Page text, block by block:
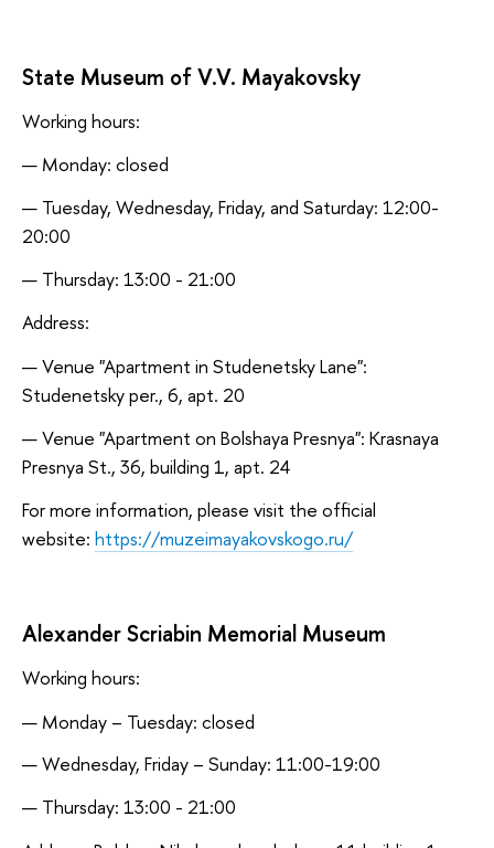
State Museum of V.V. Mayakovsky
Working hours:
Monday: closed
Tuesday, Wednesday, Friday, and Saturday: 12:00-
20:00
Thursday: 13:00 - 21:00
Address:
Venue "Apartment in Studenetsky Lane":
Studenetsky per., 6, apt. 20
Venue "Apartment on Bolshaya Presnya": Krasnaya
Presnya St., 36, building 1, apt. 24
For more information, please visit the official
website: https://muzeimayakovskogo.ru/
Alexander Scriabin Memorial Museum
Working hours:
Monday – Tuesday: closed
Wednesday, Friday – Sunday: 11:00-19:00
Thursday: 13:00 - 21:00